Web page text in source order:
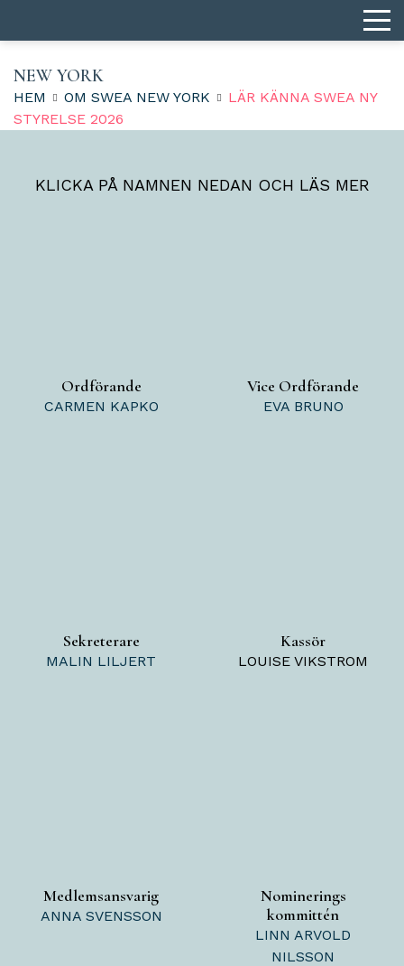
NEW YORK
HEM OM SWEA NEW YORK
LÄR KÄNNA SWEA NY
STYRELSE 2026
KLICKA PÅ NAMNEN NEDAN OCH LÄS MER
Ordförande
CARMEN KAPKO
Vice Ordförande
EVA BRUNO
Sekreterare
MALIN LILJERT
Kassör
LOUISE VIKSTROM
Medlemsansvarig
ANNA SVENSSON
Nominerings
kommittén
LINN ARVOLD
NILSSON